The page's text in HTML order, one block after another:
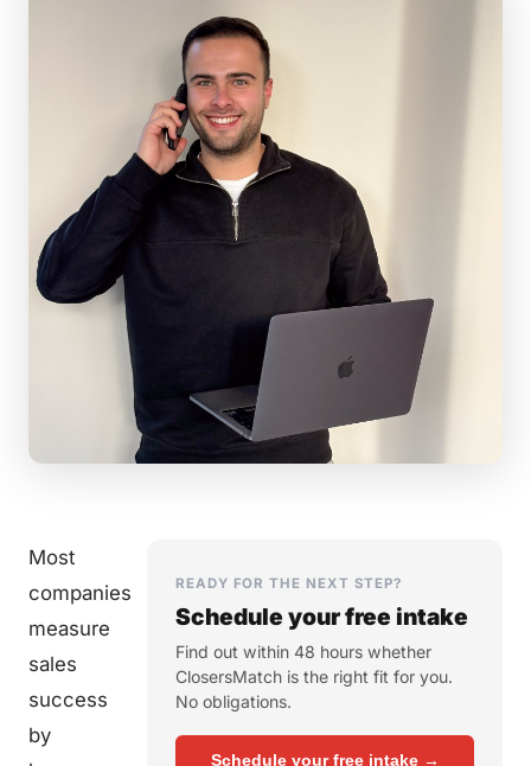
Most
companies
measure
sales
success
by
READY FOR THE NEXT STEP?
Schedule your free intake
Find out within 48 hours whether
ClosersMatch is the right fit for you.
No obligations.
Schedule your free intake →